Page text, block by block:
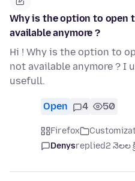
Why is the option to open
available anymore ?
Hi ! Why is the option to
not available anymore ? I
usefull.
Open 4 50
Firefox
Denysreplied2 నెలల